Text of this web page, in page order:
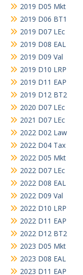
2019 D05 Mkt
2019 D06 BT1
2019 D07 LEc
2019 D08 EAL
2019 D09 Val
2019 D10 LRP
2019 D11 EAP
2019 D12 BT2
2020 D07 LEc
2021 D07 LEc
2022 D02 Law
2022 D04 Tax
2022 D05 Mkt
2022 D07 LEc
2022 D08 EAL
2022 D09 Val
2022 D10 LRP
2022 D11 EAP
2022 D12 BT2
2023 D05 Mkt
2023 D08 EAL
2023 D11 EAP